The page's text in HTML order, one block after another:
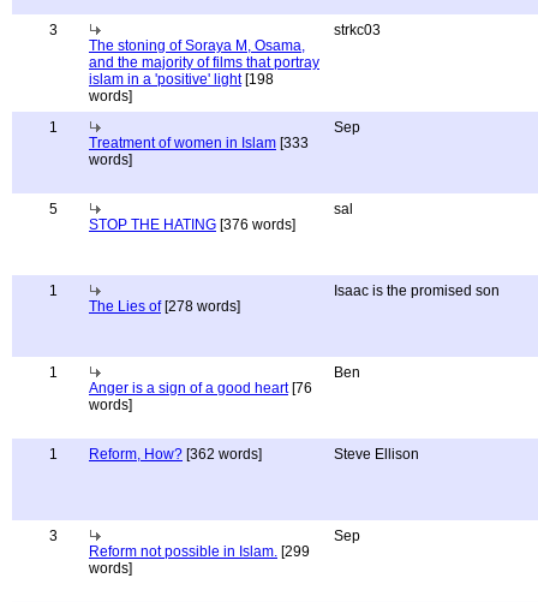
3
The stoning of Soraya M, Osama,
and the majority of films that portray
islam in a 'positive' light[198
words]
strkc03
1
Treatment of women in Islam [333
words]
Sep
5
STOP THE HATING [376 words]
sal
1
The Lies of[278 words]
Isaac is the promised son
1
Anger is a sign of a good heart[76
words]
Ben
1 Reform, How? [362 words] Steve Ellison
3
Reform not possible in Islam. [299
words]
Sep